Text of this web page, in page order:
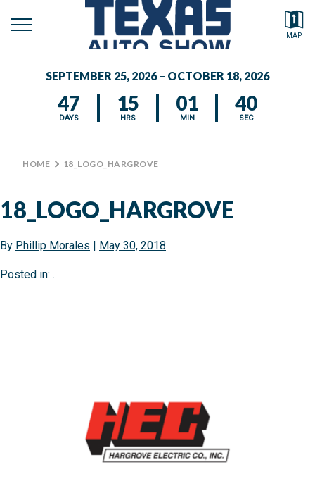
MAP
toggle
MEDIA CENTER
Search by typing.
SEPTEMBER 25, 2026 – OCTOBER 18, 2026
47
DAYS
15
HRS
01
MIN
40
SEC
HOME > 18_LOGO_HARGROVE
18_LOGO_HARGROVE
By Phillip Morales | May 30, 2018
Posted in: .